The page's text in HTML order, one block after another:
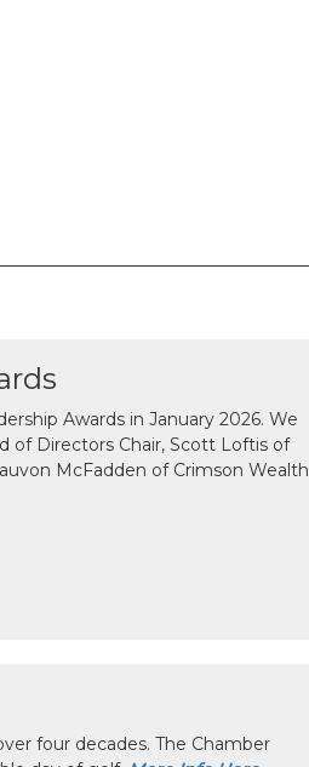
Awards in January 2026. We
of Directors Chair, Scott Loftis of
McFadden of Crimson Wealth
four decades. The Chamber